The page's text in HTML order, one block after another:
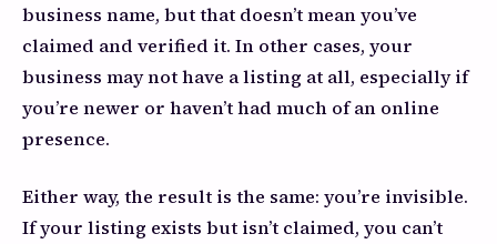
business name, but that doesn’t mean you’ve
claimed and verified it. In other cases, your
business may not have a listing at all, especially if
you’re newer or haven’t had much of an online
presence.
Either way, the result is the same: you’re invisible.
If your listing exists but isn’t claimed, you can’t